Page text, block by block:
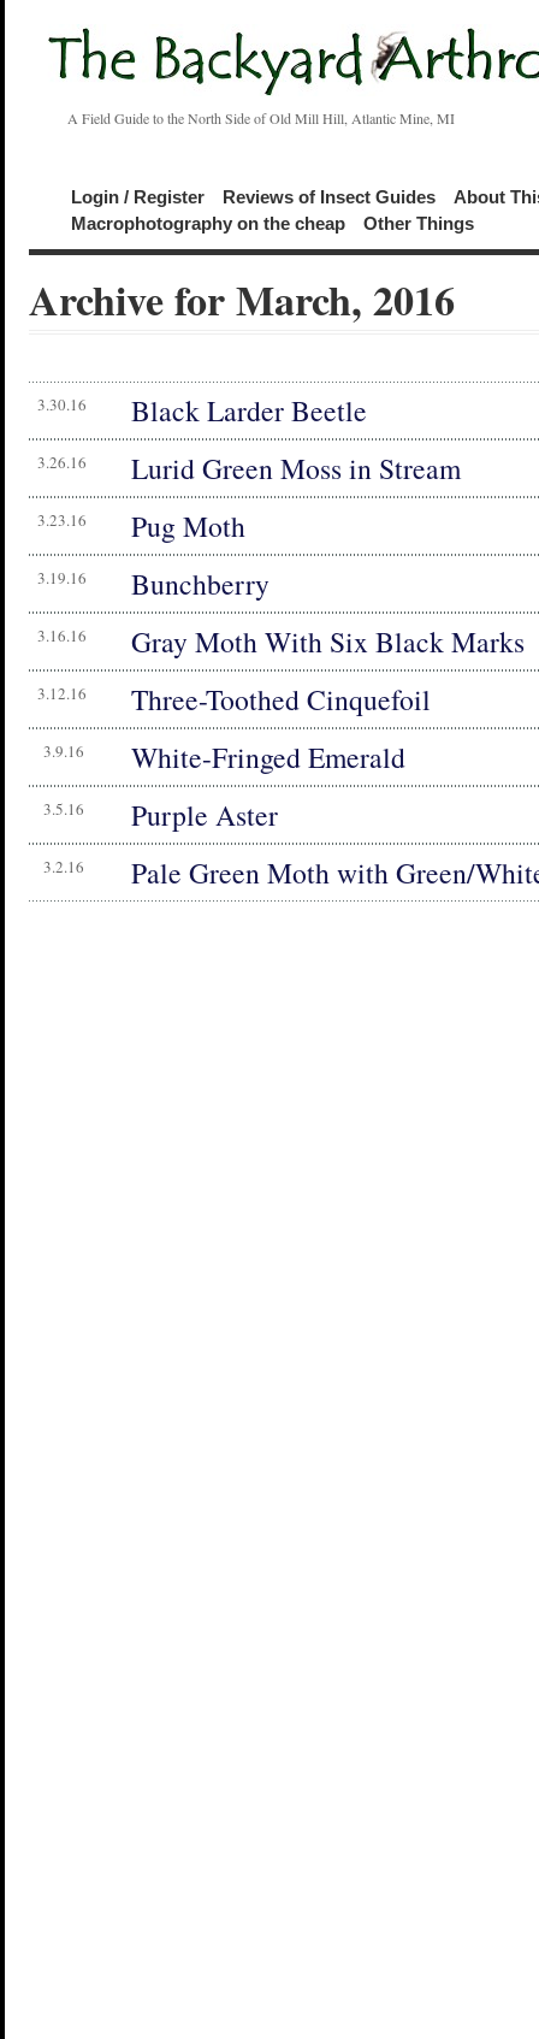
A Field Guide to the North Side of Old Mill Hill, Atlantic Mine, MI
Login / Register Reviews of Insect Guides
About
Macrophotography on the cheap
Other Things
Archive for March, 2016
3.30.16 Black Larder Beetle
3.26.16 Lurid Green Moss in Stream
3.23.16 Pug Moth
3.19.16 Bunchberry
3.16.16 Gray Moth With Six Black Marks
3.12.16 Three-Toothed Cinquefoil
3.9.16 White-Fringed Emerald
3.5.16 Purple Aster
3.2.16 Pale Green Moth with Green/